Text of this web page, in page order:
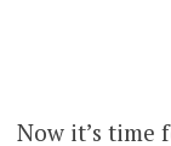
Now it’s time